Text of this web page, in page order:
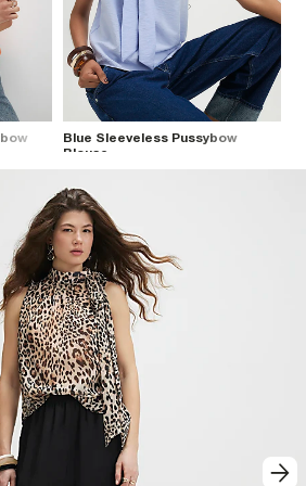
Blue Sleeveless Pussybow
Blouse